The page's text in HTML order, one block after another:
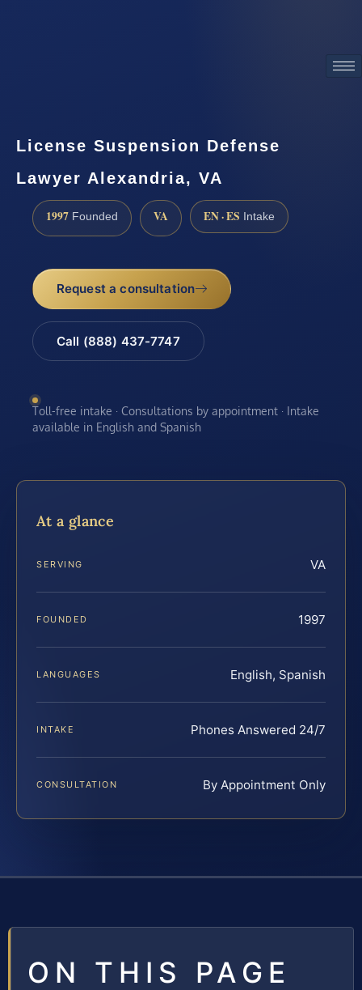
License Suspension Defense
Lawyer Alexandria, VA
1997 Founded VA EN · ES Intake
Request a consultation
Call (888) 437-7747
Toll-free intake · Consultations by appointment · Intake
available in English and Spanish
At a glance
SERVING VA
FOUNDED 1997
LANGUAGES English, Spanish
INTAKE Phones Answered 24/7
CONSULTATION By Appointment Only
ON THIS PAGE